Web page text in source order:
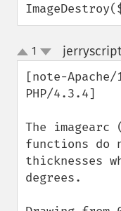
up
down
1
[note-
PHP/4.3.4]
The
functions do
thicknesses
degrees.